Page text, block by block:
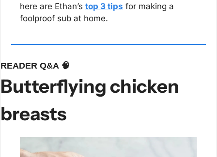
here are Ethan’s top 3 tips for making a
foolproof sub at home.
READER Q&A 🧠
Butterflying chicken
breasts